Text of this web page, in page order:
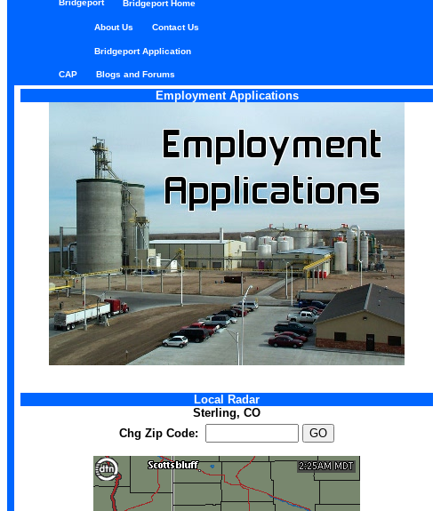
Bridgeport Home
About Us Contact Us
Bridgeport Application
CAP Blogs and Forums